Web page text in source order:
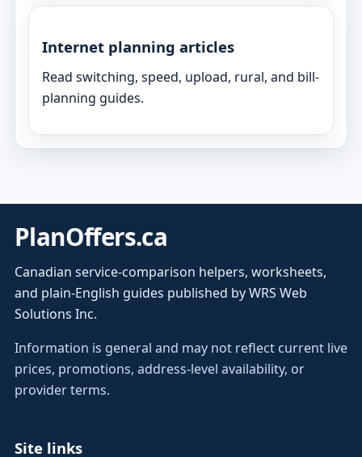
Internet planning articles
Read switching, speed, upload, rural, and bill-
planning guides.
PlanOffers.ca
Canadian service-comparison helpers, worksheets,
and plain-English guides published by WRS Web
Solutions Inc.
Information is general and may not reflect current live
prices, promotions, address-level availability, or
provider terms.
Site links